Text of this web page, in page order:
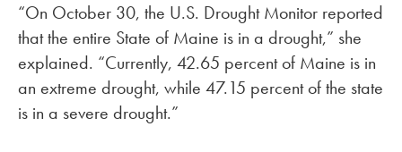
“On October 30, the U.S. Drought Monitor reported
that the entire State of Maine is in a drought,” she
explained. “Currently, 42.65 percent of Maine is in
an extreme drought, while 47.15 percent of the state
is in a severe drought.”